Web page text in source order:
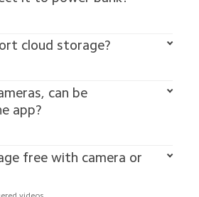
cloud storage?
can be
app?
free with camera or